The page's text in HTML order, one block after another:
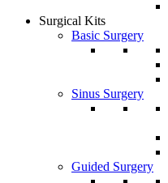
Surgical Kits
Basic Surgery
Sinus Surgery
Guided Surgery